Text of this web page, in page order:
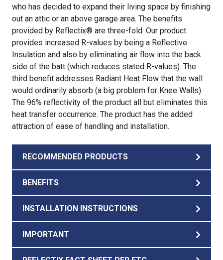
who has decided to expand their living space by finishing
out an attic or an above garage area. The benefits
provided by Reflectix® are three-fold: Our product
provides increased R-values by being a Reflective
Insulation and also by eliminating air flow into the back
side of the batt (which reduces stated R-values). The
third benefit addresses Radiant Heat Flow that the wall
would ordinarily absorb (a big problem for Knee Walls).
The 96% reflectivity of the product all but eliminates this
heat transfer occurrence. The product has the added
attraction of ease of handling and installation.
RECOMMENDED PRODUCTS
BENEFITS
INSTALLATION INSTRUCTIONS
IMPORTANT